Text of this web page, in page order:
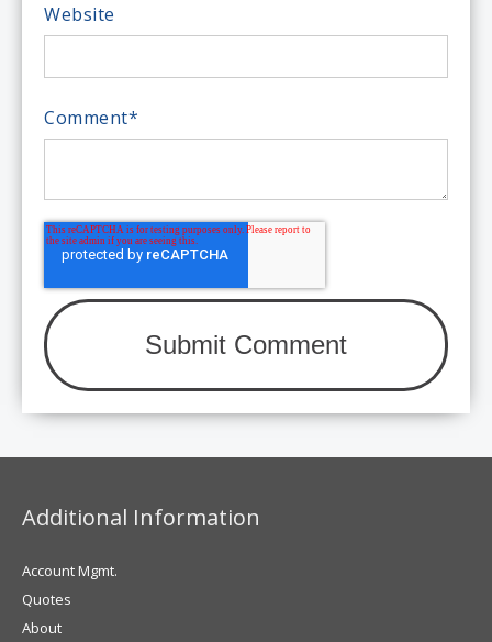
Website
Comment*
Additional Information
Account Mgmt.
Quotes
About